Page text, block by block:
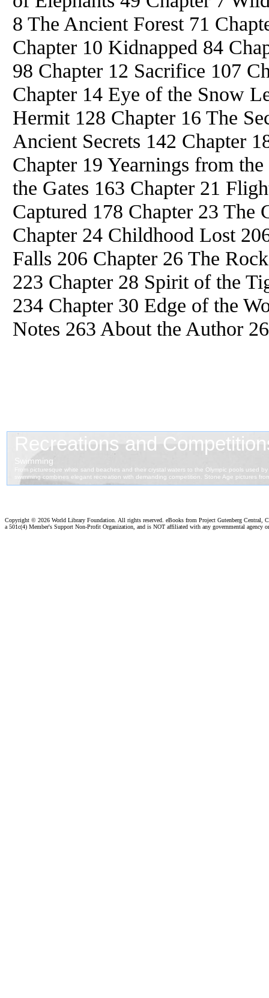
8 The Ancient Forest 71
Chapter 10 Kidnapped 84
98 Chapter 12 Sacrifice 107
Chapter 14 Eye of the Snow
Hermit 128 Chapter 16 The
Ancient Secrets 142 Chapter
Chapter 19 Yearnings from
the Gates 163 Chapter 21
Captured 178 Chapter 23 The
Chapter 24 Childhood Lost
Falls 206 Chapter 26 The
223 Chapter 28 Spirit of the
234 Chapter 30 Edge of the
Notes 263 About the
Copyright © 2026 World Library Foundation. All rights reserved. eBooks from Project Gutenberg Central,
a 501c(4) Member's Support Non-Profit Organization, and is NOT affiliated with any governmental agency